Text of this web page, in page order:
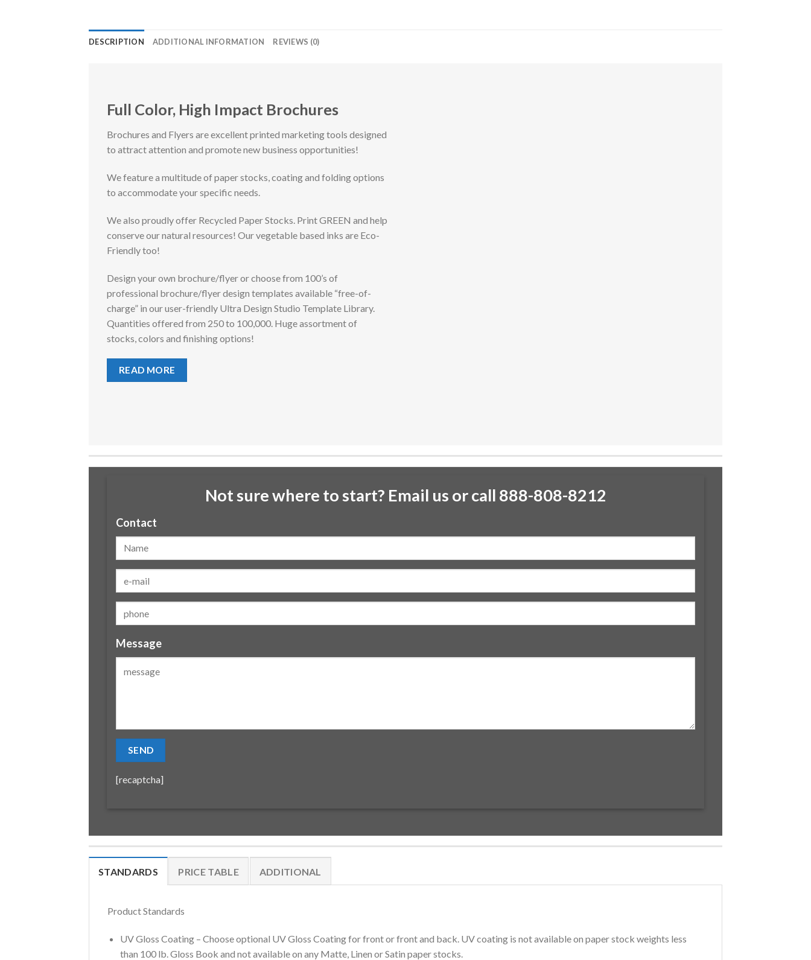
DESCRIPTION ADDITIONAL INFORMATION REVIEWS (0)
Full Color, High Impact Brochures
Brochures and Flyers are excellent printed marketing tools designed
to attract attention and promote new business opportunities!
We feature a multitude of paper stocks, coating and folding options
to accommodate your specific needs.
We also proudly offer Recycled Paper Stocks. Print GREEN and help
conserve our natural resources! Our vegetable based inks are Eco-
Friendly too!
Design your own brochure/flyer or choose from 100’s of
professional brochure/flyer design templates available “free-of-
charge” in our user-friendly Ultra Design Studio Template Library.
Quantities offered from 250 to 100,000. Huge assortment of
stocks, colors and finishing options!
READ MORE
Not sure where to start? Email us or call 888-808-8212
Contact
Message
[recaptcha]
STANDARDS PRICE TABLE ADDITIONAL
Product Standards
UV Gloss Coating – Choose optional UV Gloss Coating for front or front and back. UV coating is not available on paper stock weights less
than 100 lb. Gloss Book and not available on any Matte, Linen or Satin paper stocks.